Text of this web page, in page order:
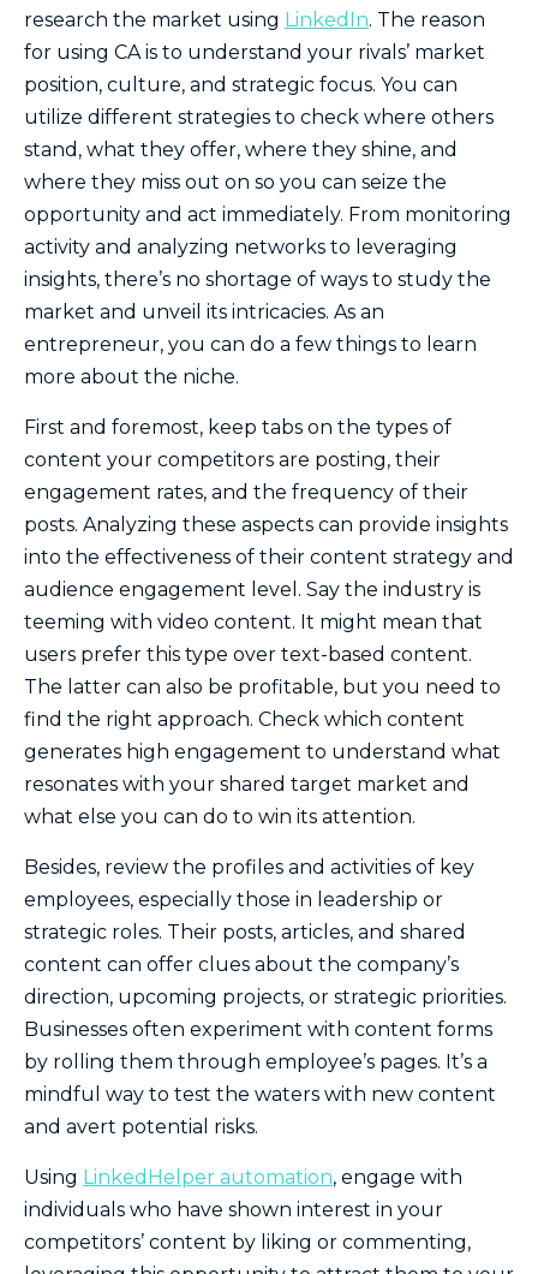
research the market using LinkedIn. The reason
for using CA is to understand your rivals’ market
position, culture, and strategic focus. You can
utilize different strategies to check where others
stand, what they offer, where they shine, and
where they miss out on so you can seize the
opportunity and act immediately. From monitoring
activity and analyzing networks to leveraging
insights, there’s no shortage of ways to study the
market and unveil its intricacies. As an
entrepreneur, you can do a few things to learn
more about the niche.
First and foremost, keep tabs on the types of
content your competitors are posting, their
engagement rates, and the frequency of their
posts. Analyzing these aspects can provide insights
into the effectiveness of their content strategy and
audience engagement level. Say the industry is
teeming with video content. It might mean that
users prefer this type over text-based content.
The latter can also be profitable, but you need to
find the right approach. Check which content
generates high engagement to understand what
resonates with your shared target market and
what else you can do to win its attention.
Besides, review the profiles and activities of key
employees, especially those in leadership or
strategic roles. Their posts, articles, and shared
content can offer clues about the company’s
direction, upcoming projects, or strategic priorities.
Businesses often experiment with content forms
by rolling them through employee’s pages. It’s a
mindful way to test the waters with new content
and avert potential risks.
Using LinkedHelper automation, engage with
individuals who have shown interest in your
competitors’ content by liking or commenting,